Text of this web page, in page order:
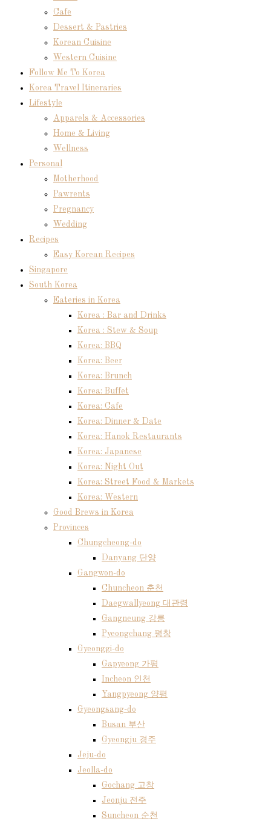
Cafe
Dessert & Pastries
Korean Cuisine
Western Cuisine
Follow Me To Korea
Korea Travel Itineraries
Lifestyle
Apparels & Accessories
Home & Living
Wellness
Personal
Motherhood
Pawrents
Pregnancy
Wedding
Recipes
Easy Korean Recipes
Singapore
South Korea
Eateries in Korea
Korea : Bar and Drinks
Korea : Stew & Soup
Korea: BBQ
Korea: Beer
Korea: Brunch
Korea: Buffet
Korea: Cafe
Korea: Dinner & Date
Korea: Hanok Restaurants
Korea: Japanese
Korea: Night Out
Korea: Street Food & Markets
Korea: Western
Good Brews in Korea
Provinces
Chungcheong-do
Danyang 단양
Gangwon-do
Chuncheon 춘천
Daegwallyeong 대관령
Gangneung 강릉
Pyeongchang 평창
Gyeonggi-do
Gapyeong 가평
Incheon 인천
Yangpyeong 양평
Gyeongsang-do
Busan 부산
Gyeongju 경주
Jeju-do
Jeolla-do
Gochang 고창
Jeonju 전주
Suncheon 순천